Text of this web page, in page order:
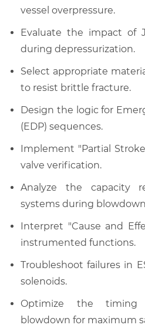
vessel overpressure.
Evaluate the impact of
during depressurization.
Select appropriate
to resist brittle fracture.
Design the logic for
(EDP) sequences.
Implement "Partial
valve verification.
Analyze the capacity
systems during
Interpret "Cause and
instrumented functions.
Troubleshoot failures in
solenoids.
Optimize the timing
blowdown for maximum